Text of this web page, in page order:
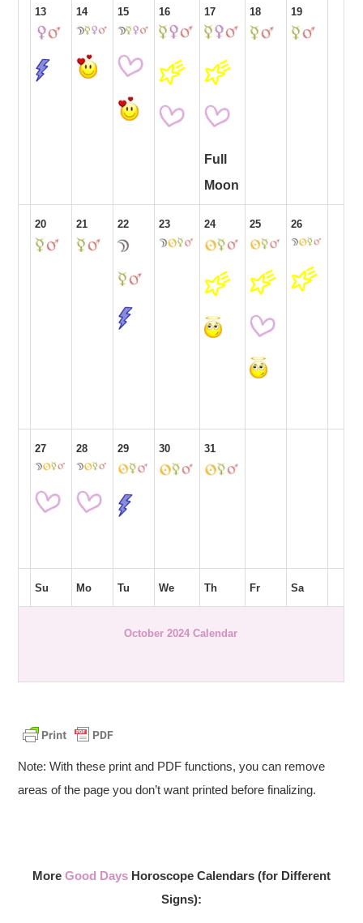
13 14 15 16 17
Full
Moon
18 19
20 21 22 23 24 25 26
27 28 29 30 31
Su Mo Tu We Th Fr Sa
October 2024 Calendar
Note: With these print and PDF functions, you can remove
areas of the page you don’t want printed before finalizing.
More Good Days Horoscope Calendars (for Different
Signs):